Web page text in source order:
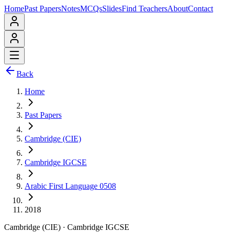
HomePast PapersNotesMCQsSlidesFind TeachersAboutContact
Back
Home
Past Papers
Cambridge (CIE)
Cambridge IGCSE
Arabic First Language 0508
2018
Cambridge (CIE) · Cambridge IGCSE